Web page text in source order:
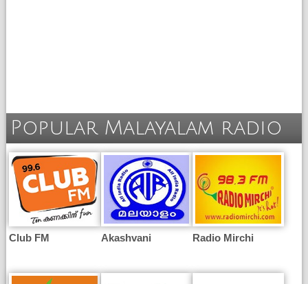
Popular Malayalam radio
Club FM Akashvani Radio Mirchi